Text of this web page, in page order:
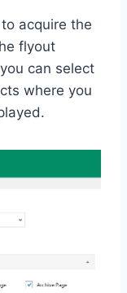
acquire the
flyout
can select
where you